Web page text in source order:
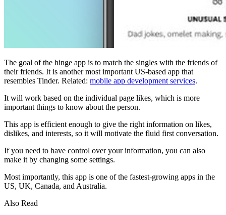
The goal of the hinge app is to match the singles with the friends of
their friends. It is another most important US-based app that
resembles Tinder. Related: mobile app development services.
It will work based on the individual page likes, which is more
important things to know about the person.
This app is efficient enough to give the right information on likes,
dislikes, and interests, so it will motivate the fluid first conversation.
If you need to have control over your information, you can also
make it by changing some settings.
Most importantly, this app is one of the fastest-growing apps in the
US, UK, Canada, and Australia.
Also Read